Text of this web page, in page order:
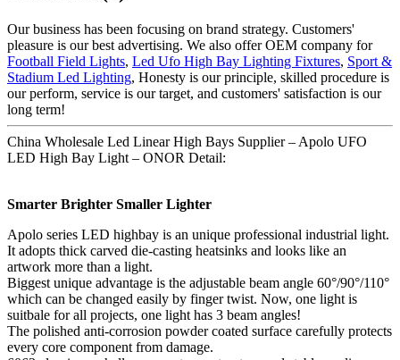
Our business has been focusing on brand strategy. Customers'
pleasure is our best advertising. We also offer OEM company for
Football Field Lights, Led Ufo High Bay Lighting Fixtures, Sport &
Stadium Led Lighting, Honesty is our principle, skilled procedure is
our perform, service is our target, and customers' satisfaction is our
long term!
China Wholesale Led Linear High Bays Supplier – Apolo UFO
LED High Bay Light – ONOR Detail:
Smarter Brighter Smaller Lighter
Apolo series LED highbay is an unique professional industrial light.
It adopts thick carved die-casting heatsinks and looks like an
artwork more than a light.
Biggest unique advantage is the adjustable beam angle 60°/90°/110°
which can be changed easily by finger twist. Now, one light is
suitbale for all projects, one light has 3 beam angles!
The polished anti-corrosion powder coated surface carefully protects
every core component from damage.